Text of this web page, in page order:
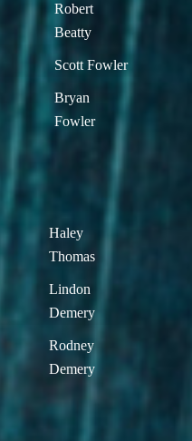
Robert
Beatty
Scott Fowler
Bryan
Fowler
Haley
Thomas
Lindon
Demery
Rodney
Demery